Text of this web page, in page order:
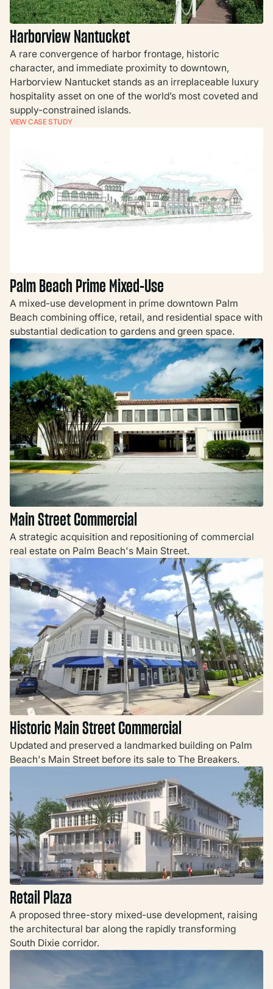
Harborview Nantucket
A rare convergence of harbor frontage, historic
character, and immediate proximity to downtown,
Harborview Nantucket stands as an irreplaceable luxury
hospitality asset on one of the world’s most coveted and
supply-constrained islands.
VIEW CASE STUDY
Palm Beach Prime Mixed-Use
A mixed-use development in prime downtown Palm
Beach combining office, retail, and residential space with
substantial dedication to gardens and green space.
Main Street Commercial
A strategic acquisition and repositioning of commercial
real estate on Palm Beach's Main Street.
Historic Main Street Commercial
Updated and preserved a landmarked building on Palm
Beach's Main Street before its sale to The Breakers.
Retail Plaza
A proposed three-story mixed-use development, raising
the architectural bar along the rapidly transforming
South Dixie corridor.